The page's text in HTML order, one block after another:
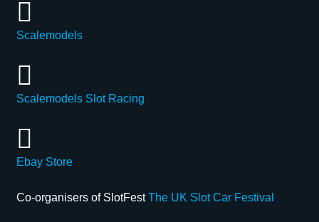
Scalemodels
Scalemodels Slot Racing
Ebay Store
Co-organisers of SlotFestThe UK Slot Car Festival